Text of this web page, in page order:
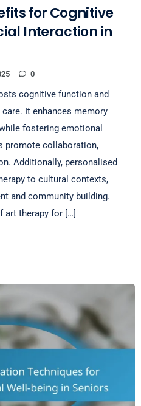
for Cognitive
Interaction in
0
cognitive function and
It enhances memory
fostering emotional
promote collaboration,
Additionally, personalised
to cultural contexts,
and community building.
art therapy for […]